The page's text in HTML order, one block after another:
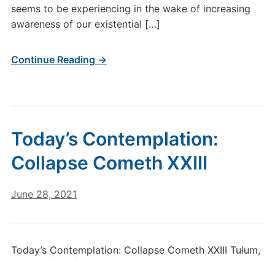
seems to be experiencing in the wake of increasing
awareness of our existential […]
Continue Reading →
Today’s Contemplation:
Collapse Cometh XXIII
June 28, 2021
Today’s Contemplation: Collapse Cometh XXIII Tulum,